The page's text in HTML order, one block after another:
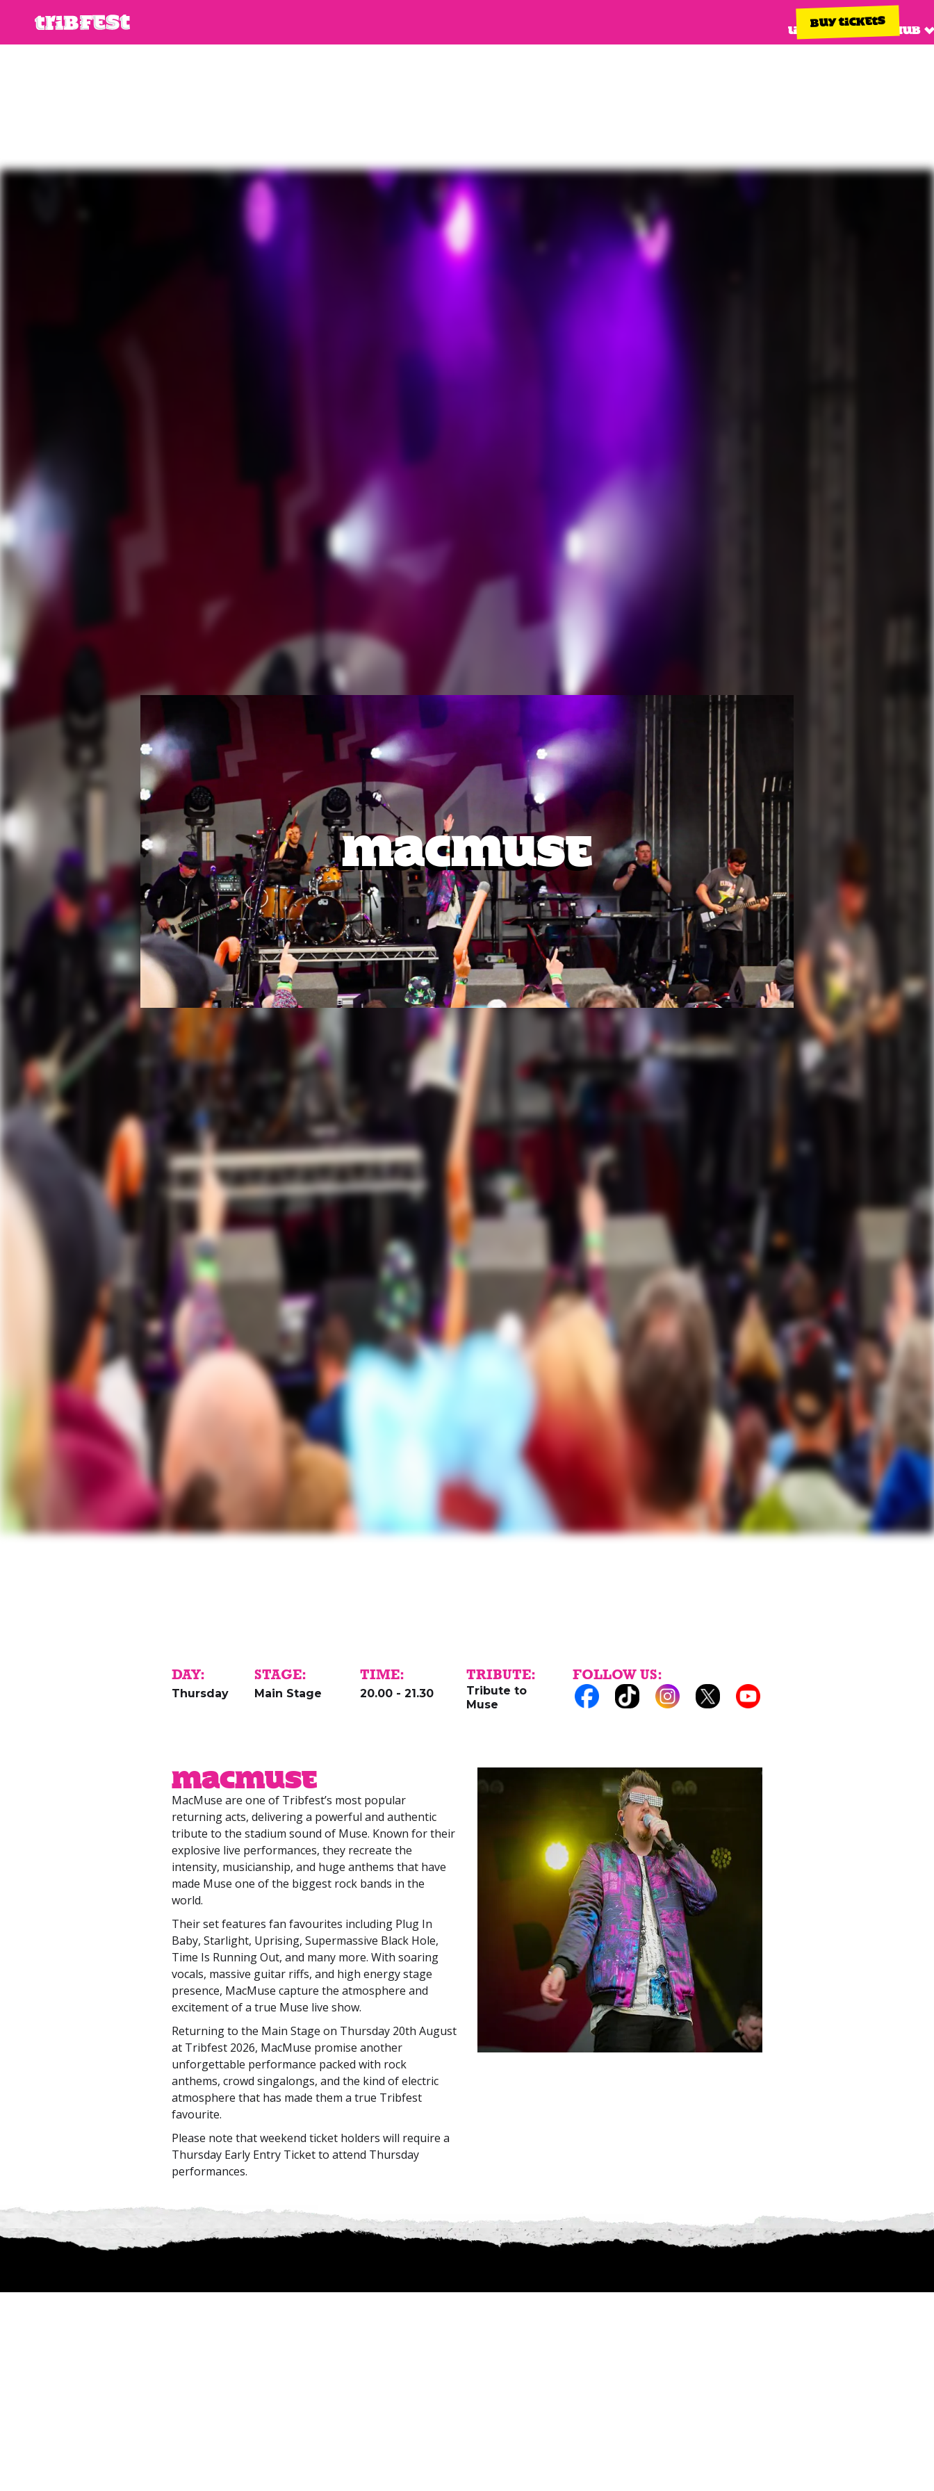
Line up Info hub
BUY TICKETS
MacMuse
DAY:
Thursday
STAGE:
Main Stage
TIME:
20.00 - 21.30
TRIBUTE:
Tribute to
Muse
FOLLOW US:
MacMuse
MacMuse are one of Tribfest’s most popular
returning acts, delivering a powerful and authentic
tribute to the stadium sound of Muse. Known for their
explosive live performances, they recreate the
intensity, musicianship, and huge anthems that have
made Muse one of the biggest rock bands in the
world.
Their set features fan favourites including Plug In
Baby, Starlight, Uprising, Supermassive Black Hole,
Time Is Running Out, and many more. With soaring
vocals, massive guitar riffs, and high energy stage
presence, MacMuse capture the atmosphere and
excitement of a true Muse live show.
Returning to the Main Stage on Thursday 20th August
at Tribfest 2026, MacMuse promise another
unforgettable performance packed with rock
anthems, crowd singalongs, and the kind of electric
atmosphere that has made them a true Tribfest
favourite.
Please note that weekend ticket holders will require a
Thursday Early Entry Ticket to attend Thursday
performances.